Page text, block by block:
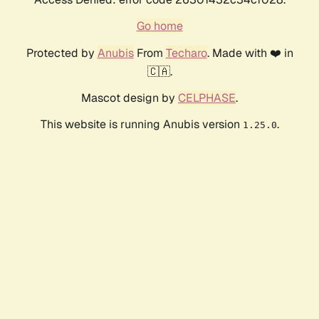
Go home
Protected by AnubisFrom Techaro. Made with ❤️ in
🇨🇦.
Mascot design by CELPHASE.
This website is running Anubis version 1.25.0.